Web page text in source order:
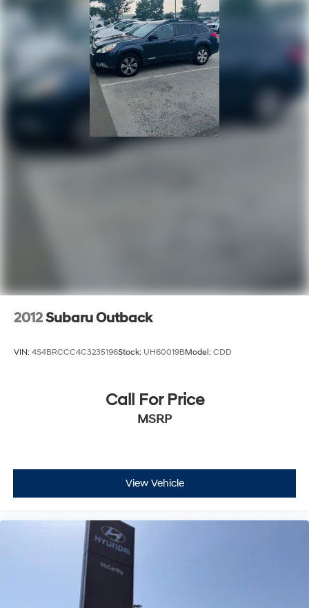
2012Subaru Outback
VIN: 4S4BRCCC4C3235196Stock: UH60019BModel: CDD
Call For Price
MSRP
View Vehicle